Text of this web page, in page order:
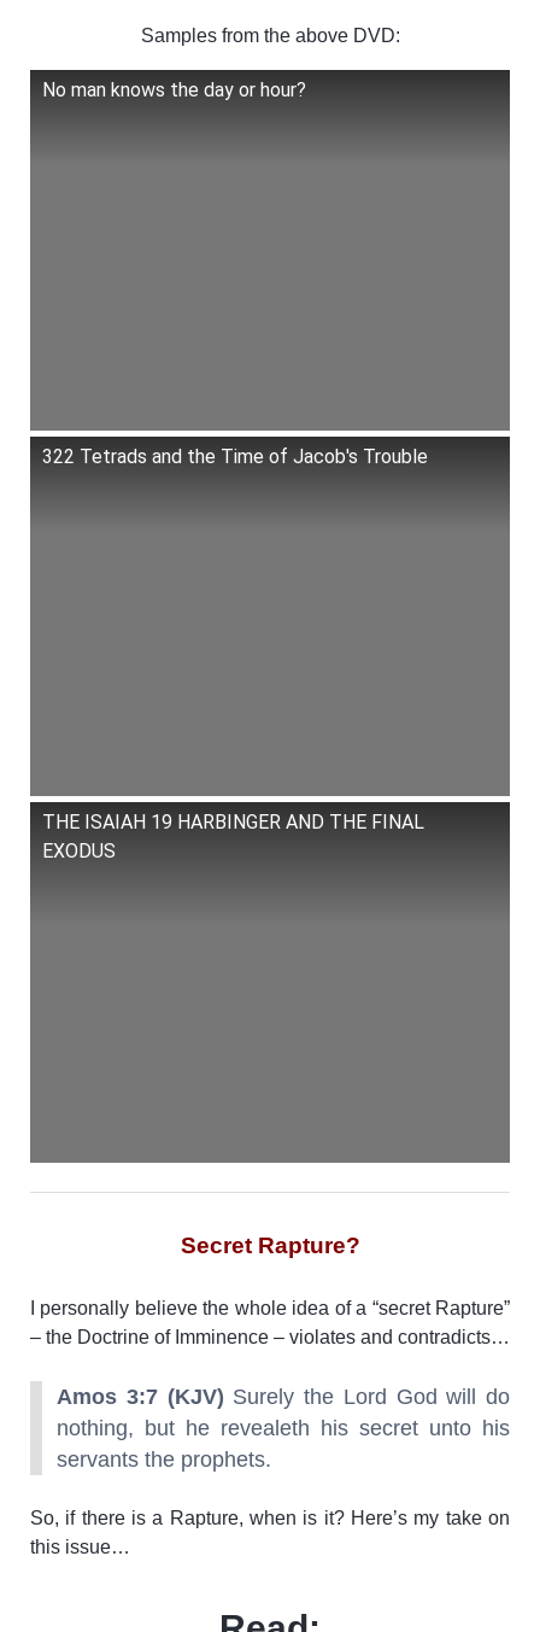
Samples from the above DVD:
No man knows the day or hour?
322 Tetrads and the Time of Jacob's Trouble
THE ISAIAH 19 HARBINGER AND THE FINAL
EXODUS
Secret Rapture?
I personally believe the whole idea of a “secret Rapture”
– the Doctrine of Imminence – violates and contradicts…
Amos 3:7 (KJV) Surely the Lord God will do
nothing, but he revealeth his secret unto his
servants the prophets.
So, if there is a Rapture, when is it? Here’s my take on
this issue…